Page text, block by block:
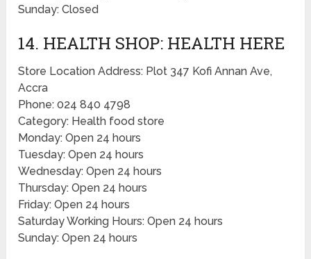
Sunday: Closed
14. HEALTH SHOP: HEALTH HERE
Store Location Address: Plot 347 Kofi Annan Ave,
Accra
Phone: 024 840 4798
Category: Health food store
Monday: Open 24 hours
Tuesday: Open 24 hours
Wednesday: Open 24 hours
Thursday: Open 24 hours
Friday: Open 24 hours
Saturday Working Hours: Open 24 hours
Sunday: Open 24 hours